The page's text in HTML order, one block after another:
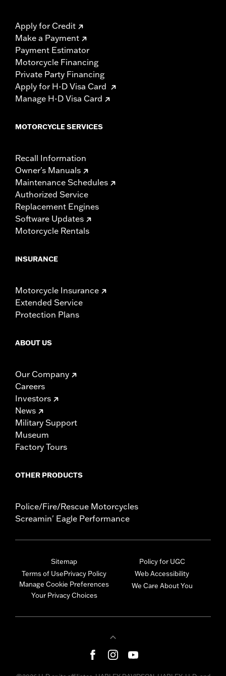
Apply for Credit
Make a Payment
Payment Estimator
Motorcycle Financing
Private Party Financing
Apply for H-D Visa Card
Manage H-D Visa Card
MOTORCYCLE SERVICES
Recall Information
Owner's Manuals
Maintenance Schedules
Authorized Service
Replacement Engines
Software Updates
Motorcycle Rentals
INSURANCE
Motorcycle Insurance
Extended Service
Protection Plans
ABOUT US
Our Company
Careers
Investors
News
Military Support
Museum
Factory Tours
OTHER PRODUCTS
Police/Fire/Rescue Motorcycles
Screamin' Eagle Performance
Sitemap
Terms of UsePrivacy Policy
Manage Cookie Preferences
Your Privacy Choices
Policy for UGC
Web Accessibility
We Care About You